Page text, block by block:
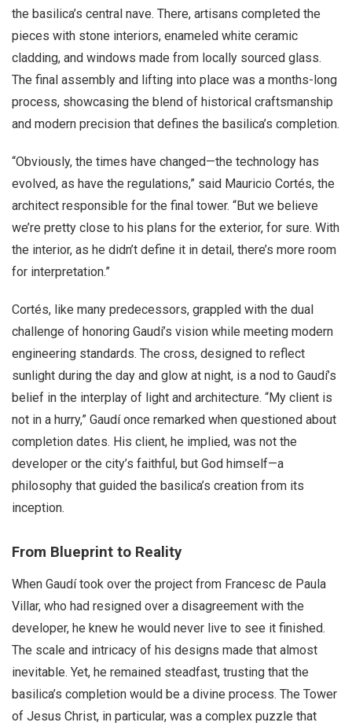
the basilica’s central nave. There, artisans completed the
pieces with stone interiors, enameled white ceramic
cladding, and windows made from locally sourced glass.
The final assembly and lifting into place was a months-long
process, showcasing the blend of historical craftsmanship
and modern precision that defines the basilica’s completion.
“Obviously, the times have changed—the technology has
evolved, as have the regulations,” said Mauricio Cortés, the
architect responsible for the final tower. “But we believe
we’re pretty close to his plans for the exterior, for sure. With
the interior, as he didn’t define it in detail, there’s more room
for interpretation.”
Cortés, like many predecessors, grappled with the dual
challenge of honoring Gaudí’s vision while meeting modern
engineering standards. The cross, designed to reflect
sunlight during the day and glow at night, is a nod to Gaudí’s
belief in the interplay of light and architecture. “My client is
not in a hurry,” Gaudí once remarked when questioned about
completion dates. His client, he implied, was not the
developer or the city’s faithful, but God himself—a
philosophy that guided the basilica’s creation from its
inception.
From Blueprint to Reality
When Gaudí took over the project from Francesc de Paula
Villar, who had resigned over a disagreement with the
developer, he knew he would never live to see it finished.
The scale and intricacy of his designs made that almost
inevitable. Yet, he remained steadfast, trusting that the
basilica’s completion would be a divine process. The Tower
of Jesus Christ, in particular, was a complex puzzle that